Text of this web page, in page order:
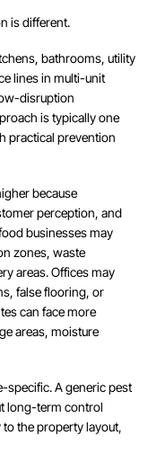
is different.
bathrooms, utility
lines in multi-unit
disruption
is typically one
practical prevention
because
perception, and
businesses may
zones, waste
areas. Offices may
false flooring, or
can face more
areas, moisture
specific. A generic pest
long-term control
the property layout,